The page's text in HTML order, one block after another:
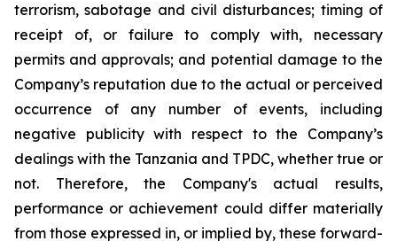
terrorism, sabotage and civil disturbances; timing of
receipt of, or failure to comply with, necessary
permits and approvals; and potential damage to the
Company’s reputation due to the actual or perceived
occurrence of any number of events, including
negative publicity with respect to the Company’s
dealings with the Tanzania and TPDC, whether true or
not. Therefore, the Company's actual results,
performance or achievement could differ materially
from those expressed in, or implied by, these forward-